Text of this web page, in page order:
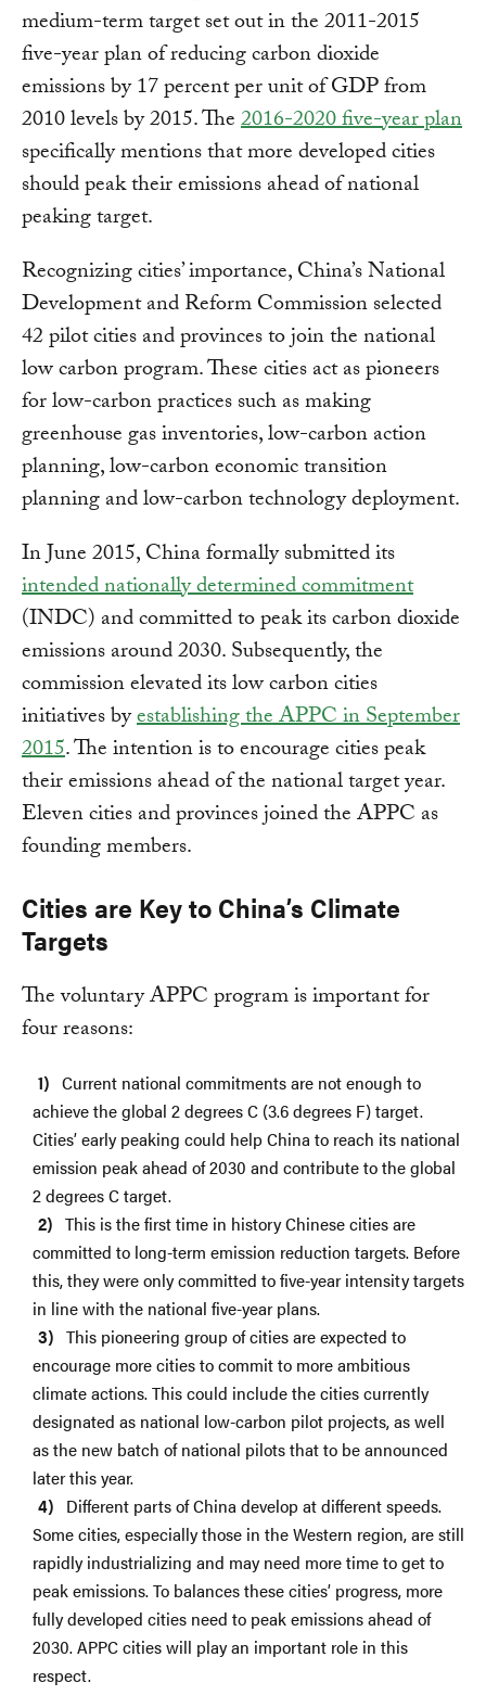
medium-term target set out in the 2011-2015
five-year plan of reducing carbon dioxide
emissions by 17 percent per unit of GDP from
2010 levels by 2015. The2016-2020 five-year plan
specifically mentions that more developed cities
should peak their emissions ahead of national
peaking target.
Recognizing cities’ importance, China’s National
Development and Reform Commission selected
42 pilot cities and provinces to join the national
low carbon program. These cities act as pioneers
for low-carbon practices such as making
greenhouse gas inventories, low-carbon action
planning, low-carbon economic transition
planning and low-carbon technology deployment.
In June 2015, China formally submitted its
intended nationally determined commitment
(INDC) and committed to peak its carbon dioxide
emissions around 2030. Subsequently, the
commission elevated its low carbon cities
initiatives byestablishing the APPC in September
2015. The intention is to encourage cities peak
their emissions ahead of the national target year.
Eleven cities and provinces joined the APPC as
founding members.
Cities are Key to China’s Climate
Targets
The voluntary APPC program is important for
four reasons:
Current national commitments are not enough to
achieve the global 2 degrees C (3.6 degrees F) target.
Cities’ early peaking could help China to reach its national
emission peak ahead of 2030 and contribute to the global
2 degrees C target.
This is the first time in history Chinese cities are
committed to long-term emission reduction targets. Before
this, they were only committed to five-year intensity targets
in line with the national five-year plans.
This pioneering group of cities are expected to
encourage more cities to commit to more ambitious
climate actions. This could include the cities currently
designated as national low-carbon pilot projects, as well
as the new batch of national pilots that to be announced
later this year.
Different parts of China develop at different speeds.
Some cities, especially those in the Western region, are still
rapidly industrializing and may need more time to get to
peak emissions. To balances these cities’ progress, more
fully developed cities need to peak emissions ahead of
2030. APPC cities will play an important role in this
respect.